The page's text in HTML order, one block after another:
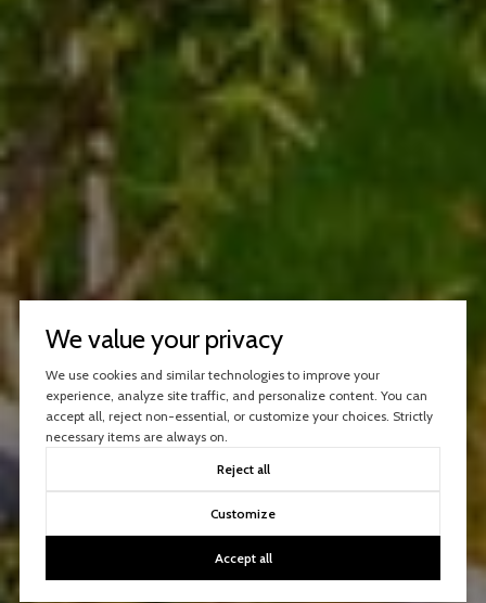
We value your privacy
We use cookies and similar technologies to improve your
experience, analyze site traffic, and personalize content. You can
accept all, reject non-essential, or customize your choices. Strictly
necessary items are always on.
Reject all
Customize
Accept all